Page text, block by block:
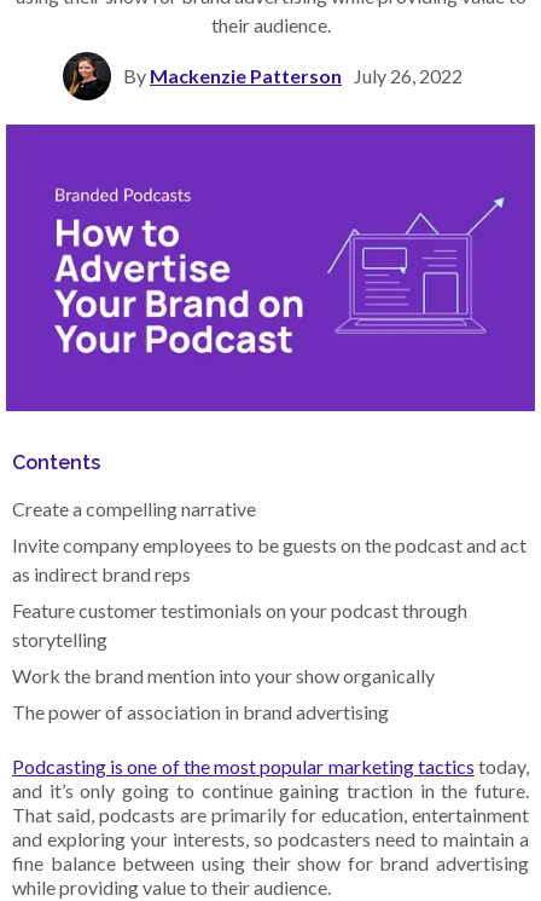
their audience.
By Mackenzie Patterson July 26, 2022
Contents
Create a compelling narrative
Invite company employees to be guests on the podcast and act
as indirect brand reps
Feature customer testimonials on your podcast through
storytelling
Work the brand mention into your show organically
The power of association in brand advertising
Podcasting is one of the most popular marketing tactics today,
and it’s only going to continue gaining traction in the future.
That said, podcasts are primarily for education, entertainment
and exploring your interests, so podcasters need to maintain a
fine balance between using their show for brand advertising
while providing value to their audience.